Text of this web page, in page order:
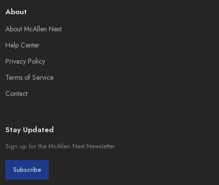
About
About McAllen Next
Help Center
Privacy Policy
Terms of Service
Contact
Stay Updated
Sign up for the McAllen Next Newsletter.
Subscribe